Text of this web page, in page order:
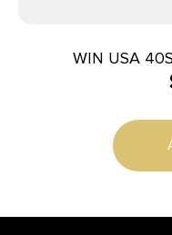
WIN USA